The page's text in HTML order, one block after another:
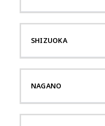
SHIZUOKA
NAGANO